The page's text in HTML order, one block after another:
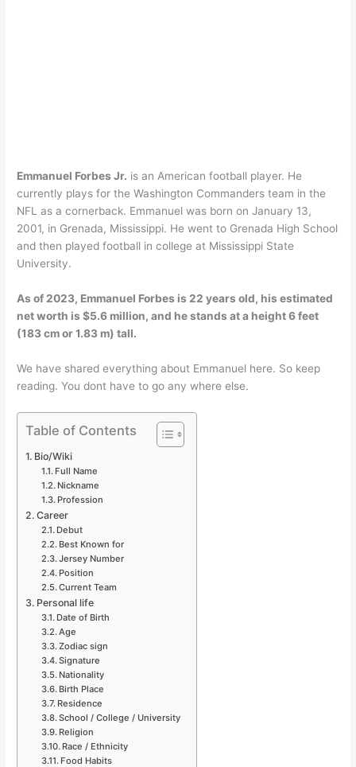
Emmanuel Forbes Jr. is an American football player. He
currently plays for the Washington Commanders team in the
NFL as a cornerback. Emmanuel was born on January 13,
2001, in Grenada, Mississippi. He went to Grenada High School
and then played football in college at Mississippi State
University.
As of 2023, Emmanuel Forbes is 22 years old, his estimated
net worth is $5.6 million, and he stands at a height 6 feet
(183 cm or 1.83 m) tall.
We have shared everything about Emmanuel here. So keep
reading. You dont have to go any where else.
Table of Contents
Bio/Wiki
Full Name
Nickname
Profession
Career
Debut
Best Known for
Jersey Number
Position
Current Team
Personal life
Date of Birth
Age
Zodiac sign
Signature
Nationality
Birth Place
Residence
School / College / University
Religion
Race / Ethnicity
Food Habits